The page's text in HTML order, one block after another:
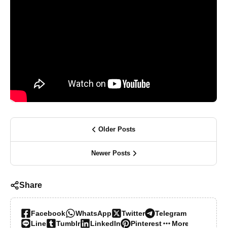
Older Posts
Newer Posts
Share
Facebook WhatsApp Twitter
Telegram
Line
Tumblr LinkedIn Pinterest More…